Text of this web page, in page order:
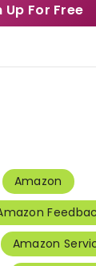
Up For Free
Amazon
Amazon